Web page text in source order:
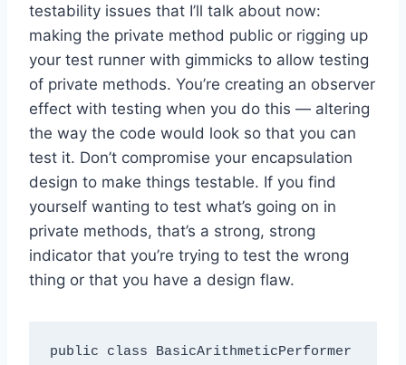
testability issues that I’ll talk about now:
making the private method public or rigging up
your test runner with gimmicks to allow testing
of private methods. You’re creating an observer
effect with testing when you do this — altering
the way the code would look so that you can
test it. Don’t compromise your encapsulation
design to make things testable. If you find
yourself wanting to test what’s going on in
private methods, that’s a strong, strong
indicator that you’re trying to test the wrong
thing or that you have a design flaw.
public class BasicArithmeticPerformer